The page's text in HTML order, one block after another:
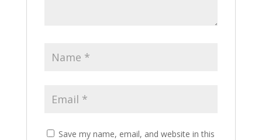
Save my name, email, and website in this